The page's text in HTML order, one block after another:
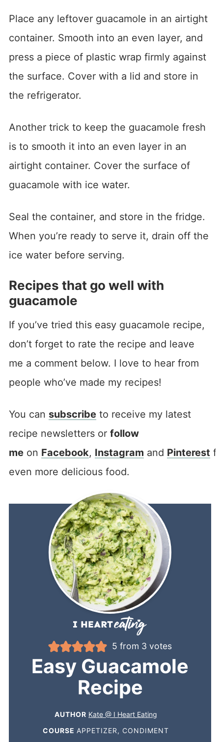
Place any leftover guacamole in an airtight
container. Smooth into an even layer, and
press a piece of plastic wrap firmly against
the surface. Cover with a lid and store in
the refrigerator.
Another trick to keep the guacamole fresh
is to smooth it into an even layer in an
airtight container. Cover the surface of
guacamole with ice water.
Seal the container, and store in the fridge.
When you’re ready to serve it, drain off the
ice water before serving.
Recipes that go well with
guacamole
If you’ve tried this easy guacamole recipe,
don’t forget to rate the recipe and leave
me a comment below. I love to hear from
people who’ve made my recipes!
You can subscribeto receive my latest
recipe newsletters or follow
meon Facebook, Instagram and Pinterest
even more delicious food.
5 from 3 votes
Easy Guacamole
Recipe
AUTHOR Kate @ I Heart Eating
COURSE APPETIZER, CONDIMENT